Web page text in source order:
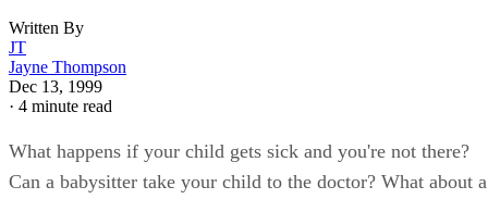
Written By
JT
Jayne Thompson
Dec 13, 1999
· 4 minute read
What happens if your child gets sick and you're not there?
Can a babysitter take your child to the doctor? What about a